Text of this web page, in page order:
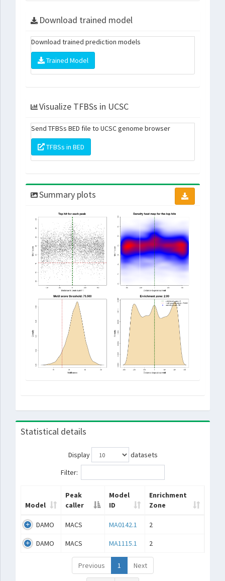
Download trained model
Download trained prediction models
Trained Model
Visualize TFBSs in UCSC
Send TFBSs BED file to UCSC genome browser
TFBSs in BED
Summary plots
Statistical details
Display
datasets
Filter:
Model
Peak
caller
Model
ID
Enrichment
Zone
DAMO MACS MA0142.1 2
DAMO MACS MA1115.1 2
Previous 1 Next